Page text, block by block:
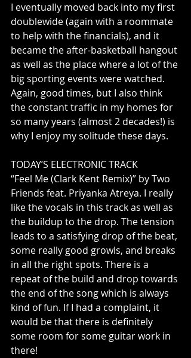
I eventually moved back into my first
doublewide (again with a roommate
to help with the financials), and it
became the after-basketball hangout
as well as the place where a lot of the
big sporting events were watched.
Again, good times, but I also think
the constant traffic in my homes for
so many years (almost 2 decades!) is
why I enjoy my solitude these days.
TODAY’S ELECTRONIC TRACK
“Feel Me (Clark Kent Remix)” by Two
Friends feat. Priyanka Atreya. I really
like the vocals in this track as well as
the buildup to the drop. The tension
leads to a satisfying drop of the beat,
some really good growls, and breaks
in all the right spots. There is a
repeat of the build and drop towards
the end of the song which is always
kind of fun. If I had a complaint, it
would be that there is definitely
some room for some guitar work in
there!